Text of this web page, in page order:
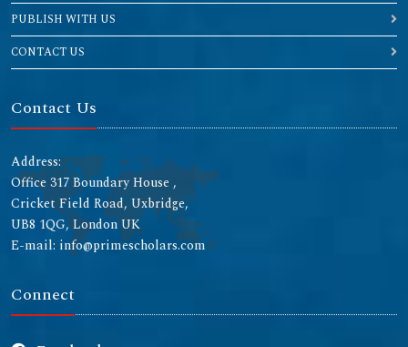
PUBLISH WITH US
CONTACT US
Contact Us
Address:
Office 317 Boundary House ,
Cricket Field Road, Uxbridge,
UB8 1QG, London UK
E-mail: info@primescholars.com
Connect